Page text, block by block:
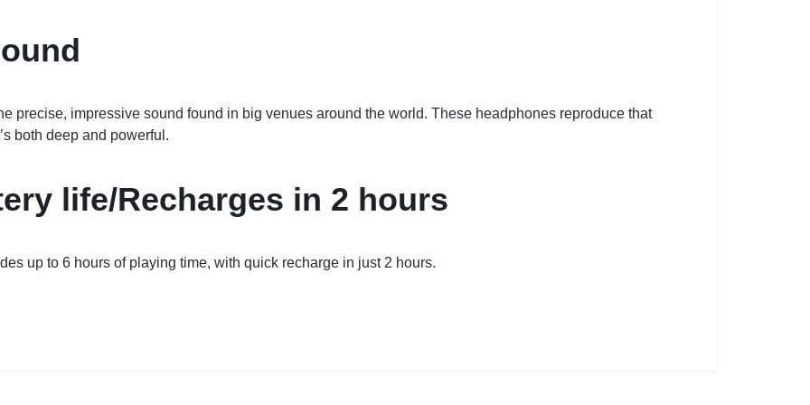
precise, impressive sound found in big venues around the world. These headphones reproduce that
both deep and powerful.
life/Recharges in 2 hours
up to 6 hours of playing time, with quick recharge in just 2 hours.